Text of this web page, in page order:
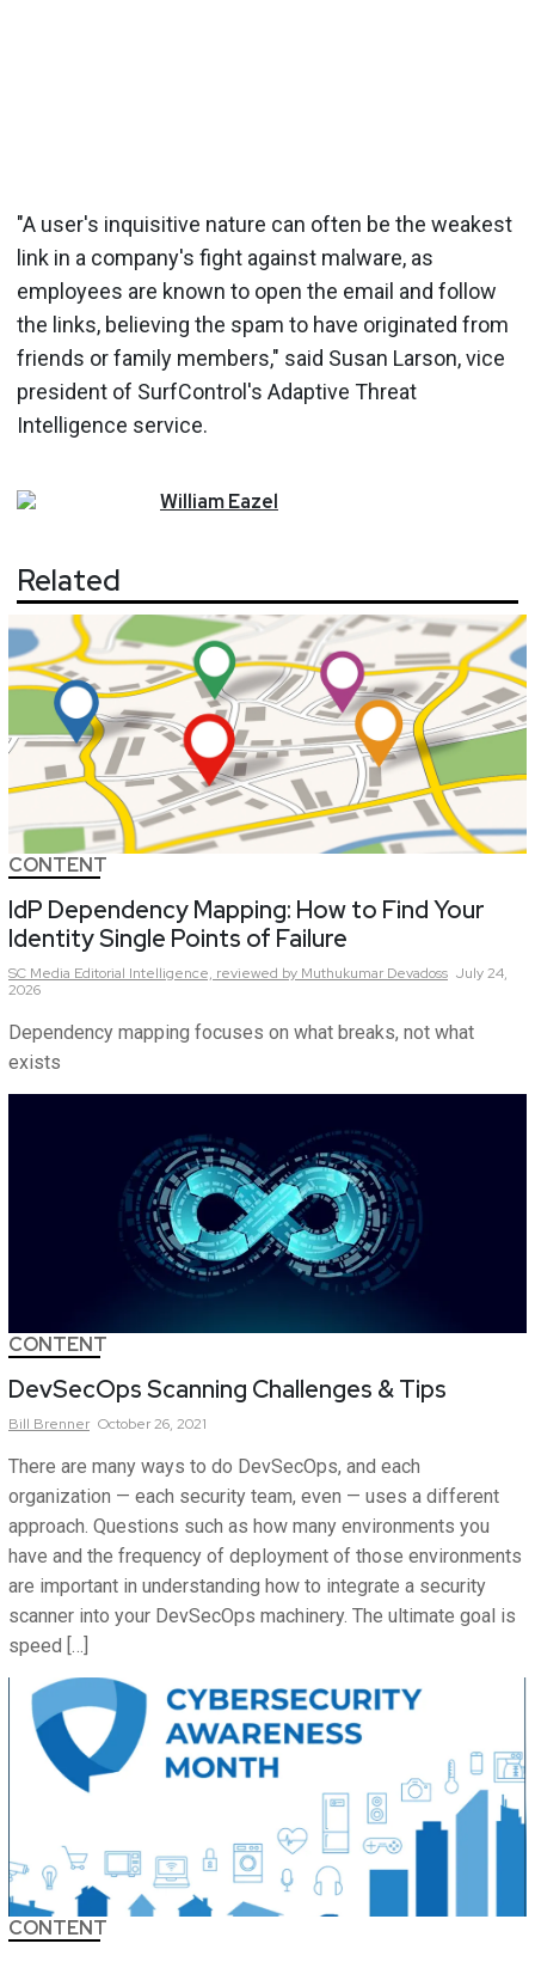
"A user's inquisitive nature can often be the weakest
link in a company's fight against malware, as
employees are known to open the email and follow
the links, believing the spam to have originated from
friends or family members," said Susan Larson, vice
president of SurfControl's Adaptive Threat
Intelligence service.
WilliamEazel
Related
CONTENT
IdP Dependency Mapping: How to Find Your
Identity Single Points of Failure
SC Media Editorial Intelligence, reviewed by Muthukumar Devadoss July 24,
2026
Dependency mapping focuses on what breaks, not what
exists
CONTENT
DevSecOps Scanning Challenges & Tips
Bill Brenner October 26, 2021
There are many ways to do DevSecOps, and each
organization — each security team, even — uses a different
approach. Questions such as how many environments you
have and the frequency of deployment of those environments
are important in understanding how to integrate a security
scanner into your DevSecOps machinery. The ultimate goal is
speed […]
CONTENT